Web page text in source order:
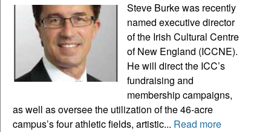
Steve Burke was recently
named executive director
of the Irish Cultural Centre
of New England (ICCNE).
He will direct the ICC’s
fundraising and
membership campaigns,
as well as oversee the utilization of the 46-acre
campus’s four athletic fields, artistic... Read more